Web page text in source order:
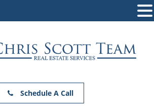
Schedule A Call